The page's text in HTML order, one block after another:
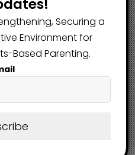
Instinct Your
2026
Securing a
Environment for
Based Parenting.